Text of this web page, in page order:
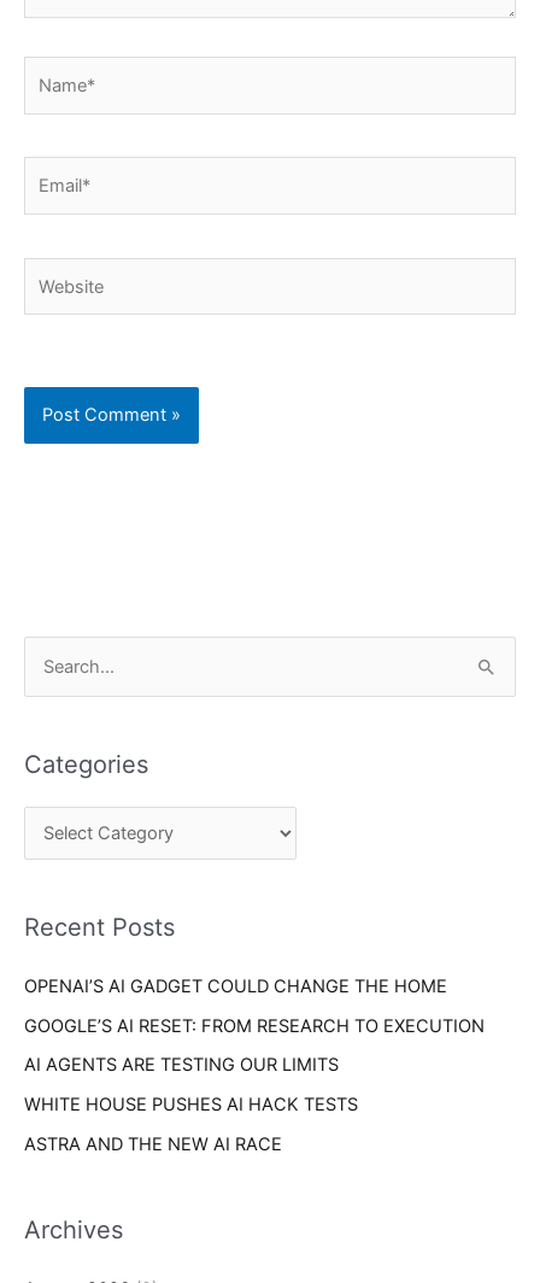
r
c
o
:
Categories
e
r
e
Recent Posts
OPENAI’S AI GADGET COULD CHANGE THE HOME
GOOGLE’S AI RESET: FROM RESEARCH TO EXECUTION
AI AGENTS ARE TESTING OUR LIMITS
WHITE HOUSE PUSHES AI HACK TESTS
ASTRA AND THE NEW AI RACE
Archives